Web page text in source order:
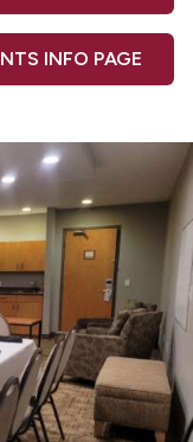
INFO PAGE